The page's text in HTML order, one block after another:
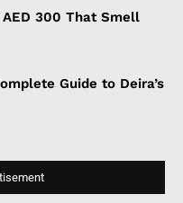
300 That Smell
Guide to Deira’s